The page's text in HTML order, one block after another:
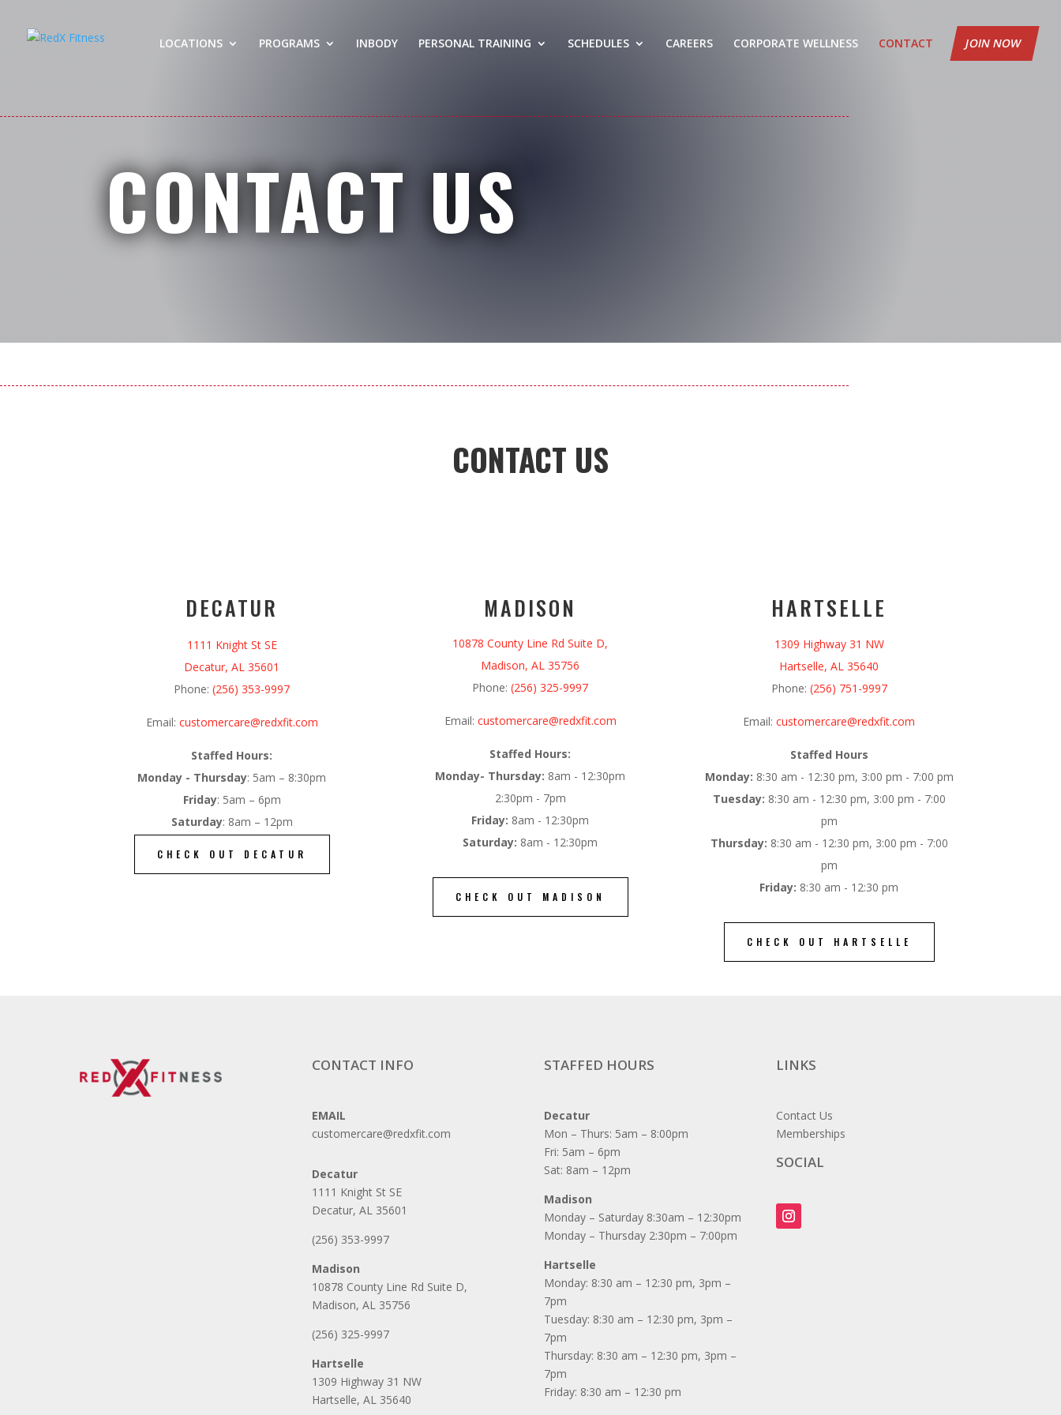
LOCATIONS PROGRAMS INBODY PERSONAL TRAINING SCHEDULES CAREERS CORPORATE WELLNESS CONTACT JOIN NOW
CONTACT US
CONTACT US
DECATUR
1111 Knight St SE
Decatur, AL 35601
Phone:(256) 353-9997
Email: customercare@redxfit.com
Staffed Hours:
Monday - Thursday: 5am – 8:30pm
Friday: 5am – 6pm
Saturday: 8am – 12pm
CHECK OUT DECATUR
MADISON
10878 County Line Rd Suite D,
Madison, AL 35756
Phone:(256) 325-9997
Email: customercare@redxfit.com
Staffed Hours:
Monday- Thursday: 8am - 12:30pm
2:30pm - 7pm
Friday: 8am - 12:30pm
Saturday: 8am - 12:30pm
CHECK OUT MADISON
HARTSELLE
1309 Highway 31 NW
Hartselle, AL 35640
Phone: (256) 751-9997
Email:customercare@redxfit.com
Staffed Hours
Monday: 8:30 am - 12:30 pm, 3:00 pm - 7:00 pm
Tuesday: 8:30 am - 12:30 pm, 3:00 pm - 7:00
pm
Thursday: 8:30 am - 12:30 pm, 3:00 pm - 7:00
pm
Friday: 8:30 am - 12:30 pm
CHECK OUT HARTSELLE
CONTACT INFO
EMAIL
customercare@redxfit.com
Decatur
1111 Knight St SE
Decatur, AL 35601
(256) 353-9997
Madison
10878 County Line Rd Suite D,
Madison, AL 35756
(256) 325-9997
Hartselle
1309 Highway 31 NW
Hartselle, AL 35640
STAFFED HOURS
Decatur
Mon – Thurs: 5am – 8:00pm
Fri: 5am – 6pm
Sat: 8am – 12pm
Madison
Monday – Saturday 8:30am – 12:30pm
Monday – Thursday 2:30pm – 7:00pm
Hartselle
Monday: 8:30 am – 12:30 pm, 3pm –
7pm
Tuesday: 8:30 am – 12:30 pm, 3pm –
7pm
Thursday: 8:30 am – 12:30 pm, 3pm –
7pm
Friday: 8:30 am – 12:30 pm
LINKS
Contact Us
Memberships
SOCIAL